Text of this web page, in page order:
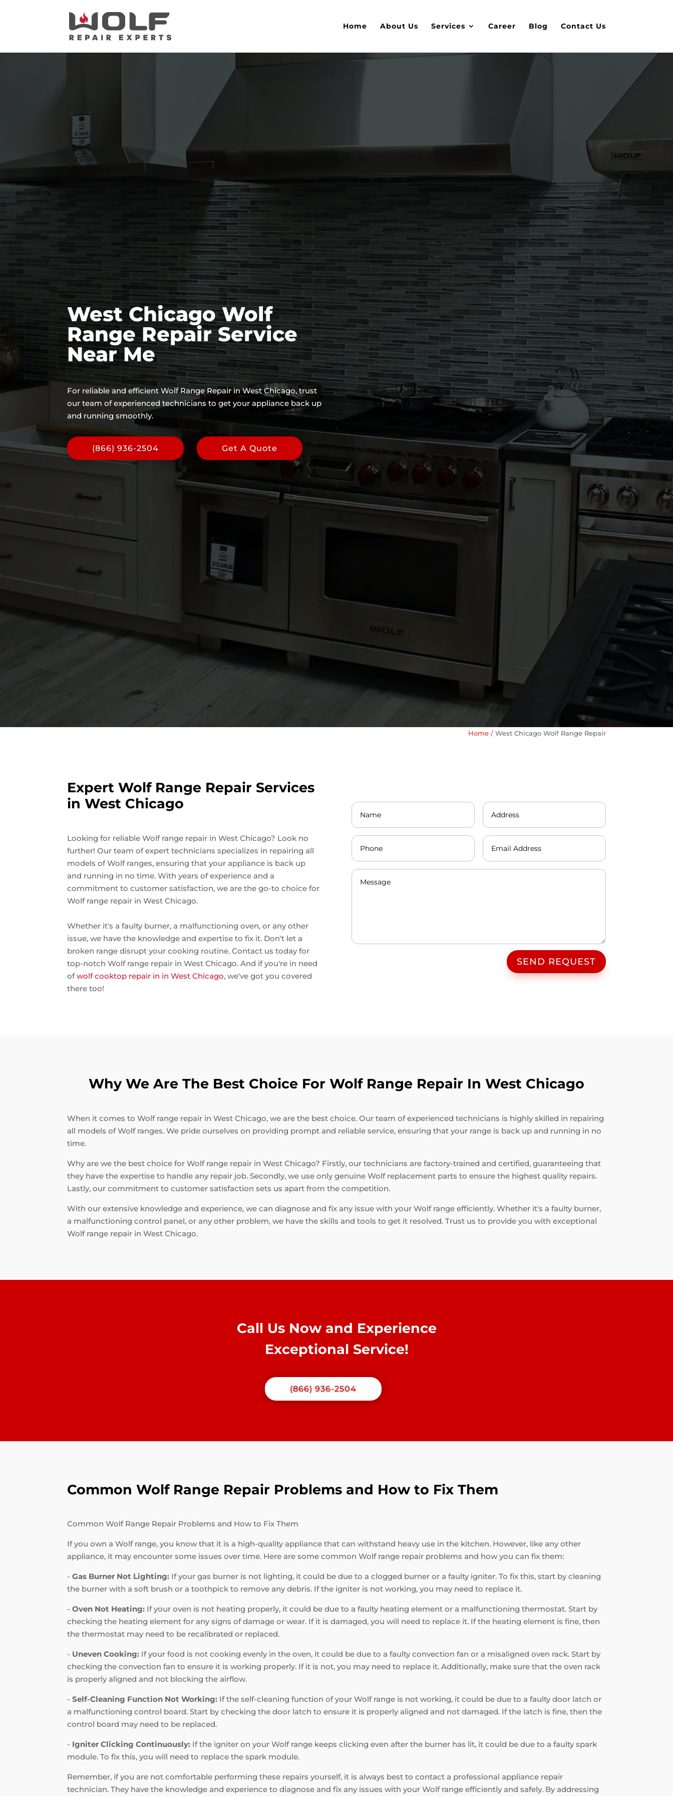
Home About Us Services Career Blog Contact Us
West Chicago Wolf
Range Repair Service
Near Me
For reliable and efficient Wolf Range Repair in West Chicago, trust
our team of experienced technicians to get your appliance back up
and running smoothly.
(866) 936-2504 Get A Quote
Home/ West Chicago Wolf Range Repair
Expert Wolf Range Repair Services
in West Chicago
Looking for reliable Wolf range repair in West Chicago? Look no
further! Our team of expert technicians specializes in repairing all
models of Wolf ranges, ensuring that your appliance is back up
and running in no time. With years of experience and a
commitment to customer satisfaction, we are the go-to choice for
Wolf range repair in West Chicago.
Whether it's a faulty burner, a malfunctioning oven, or any other
issue, we have the knowledge and expertise to fix it. Don't let a
broken range disrupt your cooking routine. Contact us today for
top-notch Wolf range repair in West Chicago. And if you're in need
ofwolf cooktop repair in in West Chicago, we've got you covered
there too!
SEND REQUEST
Why We Are The Best Choice For Wolf Range Repair In West Chicago
When it comes to Wolf range repair in West Chicago, we are the best choice. Our team of experienced technicians is highly skilled in repairing
all models of Wolf ranges. We pride ourselves on providing prompt and reliable service, ensuring that your range is back up and running in no
time.
Why are we the best choice for Wolf range repair in West Chicago? Firstly, our technicians are factory-trained and certified, guaranteeing that
they have the expertise to handle any repair job. Secondly, we use only genuine Wolf replacement parts to ensure the highest quality repairs.
Lastly, our commitment to customer satisfaction sets us apart from the competition.
With our extensive knowledge and experience, we can diagnose and fix any issue with your Wolf range efficiently. Whether it's a faulty burner,
a malfunctioning control panel, or any other problem, we have the skills and tools to get it resolved. Trust us to provide you with exceptional
Wolf range repair in West Chicago.
Call Us Now and Experience
Exceptional Service!
(866) 936-2504
Common Wolf Range Repair Problems and How to Fix Them
Common Wolf Range Repair Problems and How to Fix Them
If you own a Wolf range, you know that it is a high-quality appliance that can withstand heavy use in the kitchen. However, like any other
appliance, it may encounter some issues over time. Here are some common Wolf range repair problems and how you can fix them:
-Gas Burner Not Lighting: If your gas burner is not lighting, it could be due to a clogged burner or a faulty igniter. To fix this, start by cleaning
the burner with a soft brush or a toothpick to remove any debris. If the igniter is not working, you may need to replace it.
-Oven Not Heating: If your oven is not heating properly, it could be due to a faulty heating element or a malfunctioning thermostat. Start by
checking the heating element for any signs of damage or wear. If it is damaged, you will need to replace it. If the heating element is fine, then
the thermostat may need to be recalibrated or replaced.
- Uneven Cooking: If your food is not cooking evenly in the oven, it could be due to a faulty convection fan or a misaligned oven rack. Start by
checking the convection fan to ensure it is working properly. If it is not, you may need to replace it. Additionally, make sure that the oven rack
is properly aligned and not blocking the airflow.
-Self-Cleaning Function Not Working: If the self-cleaning function of your Wolf range is not working, it could be due to a faulty door latch or
a malfunctioning control board. Start by checking the door latch to ensure it is properly aligned and not damaged. If the latch is fine, then the
control board may need to be replaced.
- Igniter Clicking Continuously: If the igniter on your Wolf range keeps clicking even after the burner has lit, it could be due to a faulty spark
module. To fix this, you will need to replace the spark module.
Remember, if you are not comfortable performing these repairs yourself, it is always best to contact a professional appliance repair
technician. They have the knowledge and experience to diagnose and fix any issues with your Wolf range efficiently and safely. By addressing